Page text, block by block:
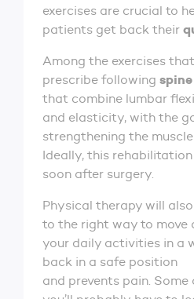
exercises are crucial to
patients get back their
Among the exercises
prescribe following
that combine lumbar
and elasticity, with the
strengthening the
Ideally, this
soon after surgery.
Physical therapy will
to the right way to move
your daily activities in a
back in a safe position
and prevents pain.